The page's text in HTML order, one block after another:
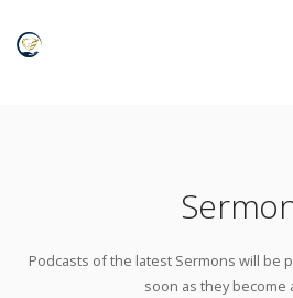
Podcasts of the latest Sermons will be
soon as they become